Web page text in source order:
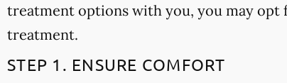
treatment options with you, you may opt
treatment.
STEP 1. ENSURE COMFORT